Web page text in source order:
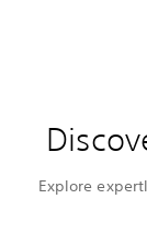
Explore